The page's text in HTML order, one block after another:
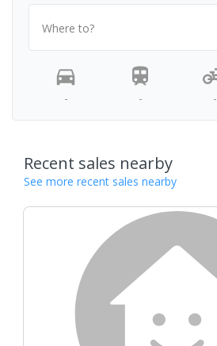
Where to?
- - -
Recent sales nearby
See more recent sales nearby